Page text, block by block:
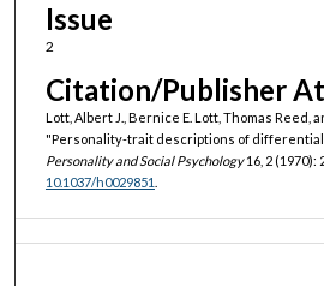
Issue
2
Citation/Publisher
Lott, Albert J., Bernice E. Lott, Thomas Reed,
"Personality-trait descriptions of
Personality and Social Psychology16, 2 (1970):
10.1037/h0029851